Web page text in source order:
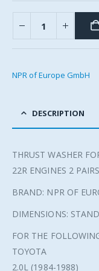
NPR of Europe GmbH
DESCRIPTION
THRUST WASHER
22R ENGINES 2 PAIRS
BRAND: NPR OF
DIMENSIONS:
FOR THE
TOYOTA
2.0L (1984-1988)